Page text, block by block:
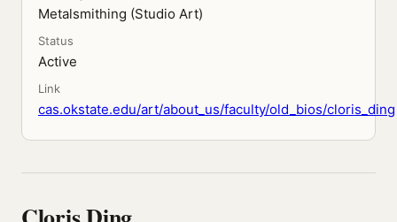
Metalsmithing (Studio Art)
Status
Active
Link
cas.okstate.edu/art/about_us/faculty/old_bios/cloris_ding